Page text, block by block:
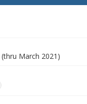
March 2021)